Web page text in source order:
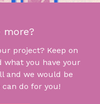
more?
project? Keep on
what you have your
and we would be
do for you!